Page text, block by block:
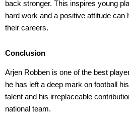
back stronger. This inspires young
hard work and a positive attitude
their careers.
Conclusion
Arjen Robben is one of the best
he has left a deep mark on football
talent and his irreplaceable
national team.